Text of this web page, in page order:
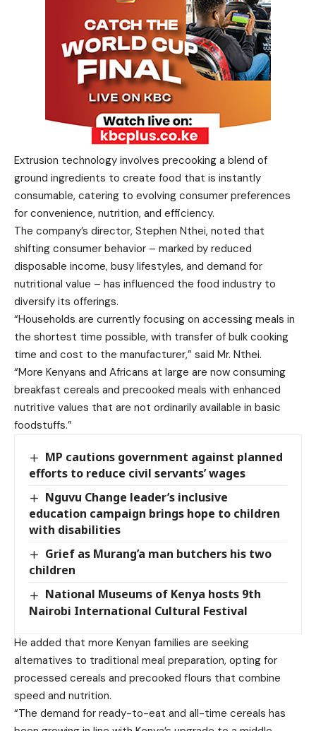
Extrusion technology involves precooking a blend of
ground ingredients to create food that is instantly
consumable, catering to evolving consumer preferences
for convenience, nutrition, and efficiency.
The company’s director, Stephen Nthei, noted that
shifting consumer behavior – marked by reduced
disposable income, busy lifestyles, and demand for
nutritional value – has influenced the food industry to
diversify its offerings.
“Households are currently focusing on accessing meals in
the shortest time possible, with transfer of bulk cooking
time and cost to the manufacturer,” said Mr. Nthei.
“More Kenyans and Africans at large are now consuming
breakfast cereals and precooked meals with enhanced
nutritive values that are not ordinarily available in basic
foodstuffs.”
MP cautions government against planned
efforts to reduce civil servants’ wages
Nguvu Change leader’s inclusive
education campaign brings hope to children
with disabilities
Grief as Murang’a man butchers his two
children
National Museums of Kenya hosts 9th
Nairobi International Cultural Festival
He added that more Kenyan families are seeking
alternatives to traditional meal preparation, opting for
processed cereals and precooked flours that combine
speed and nutrition.
“The demand for ready-to-eat and all-time cereals has